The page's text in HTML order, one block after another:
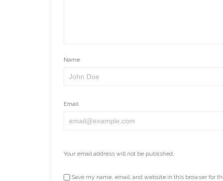
Name
Email
Your email address will not be published.
Save my name, email, and website in this browser for